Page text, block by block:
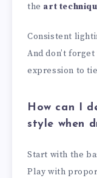
the art
Consistent
And don’t
expression to
How can I
style when
Start with the
Play with